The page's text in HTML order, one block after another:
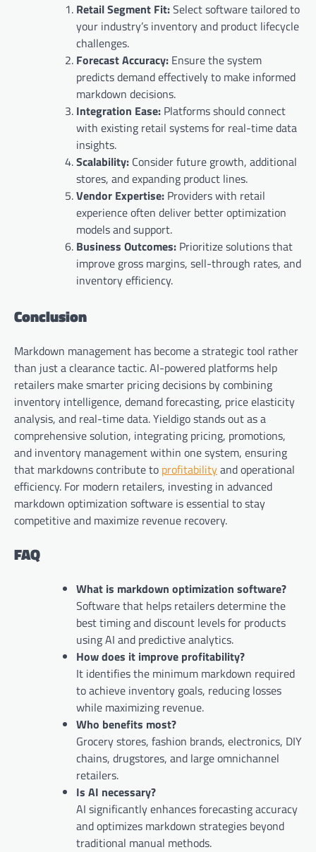
Retail Segment Fit:Select software tailored to
your industry’s inventory and product lifecycle
challenges.
Forecast Accuracy: Ensure the system
predicts demand effectively to make informed
markdown decisions.
Integration Ease: Platforms should connect
with existing retail systems for real-time data
insights.
Scalability: Consider future growth, additional
stores, and expanding product lines.
Vendor Expertise: Providers with retail
experience often deliver better optimization
models and support.
Business Outcomes: Prioritize solutions that
improve gross margins, sell-through rates, and
inventory efficiency.
Conclusion
Markdown management has become a strategic tool rather
than just a clearance tactic. AI-powered platforms help
retailers make smarter pricing decisions by combining
inventory intelligence, demand forecasting, price elasticity
analysis, and real-time data. Yieldigo stands out as a
comprehensive solution, integrating pricing, promotions,
and inventory management within one system, ensuring
that markdowns contribute to profitabilityand operational
efficiency. For modern retailers, investing in advanced
markdown optimization software is essential to stay
competitive and maximize revenue recovery.
FAQ
What is markdown optimization software?
Software that helps retailers determine the
best timing and discount levels for products
using AI and predictive analytics.
How does it improve profitability?
It identifies the minimum markdown required
to achieve inventory goals, reducing losses
while maximizing revenue.
Who benefits most?
Grocery stores, fashion brands, electronics, DIY
chains, drugstores, and large omnichannel
retailers.
Is AI necessary?
AI significantly enhances forecasting accuracy
and optimizes markdown strategies beyond
traditional manual methods.